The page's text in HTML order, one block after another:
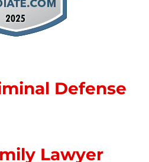
Defense
Lawyer